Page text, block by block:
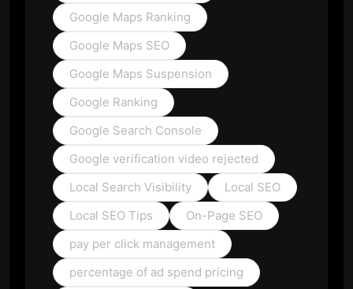
Google Maps Ranking
Google Maps SEO
Google Maps Suspension
Google Ranking
Google Search Console
Google verification video rejected
Local Search Visibility
Local SEO
Local SEO Tips
On-Page SEO
pay per click management
percentage of ad spend pricing